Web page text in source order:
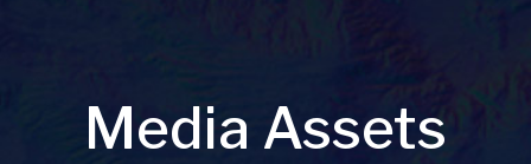
Media Assets